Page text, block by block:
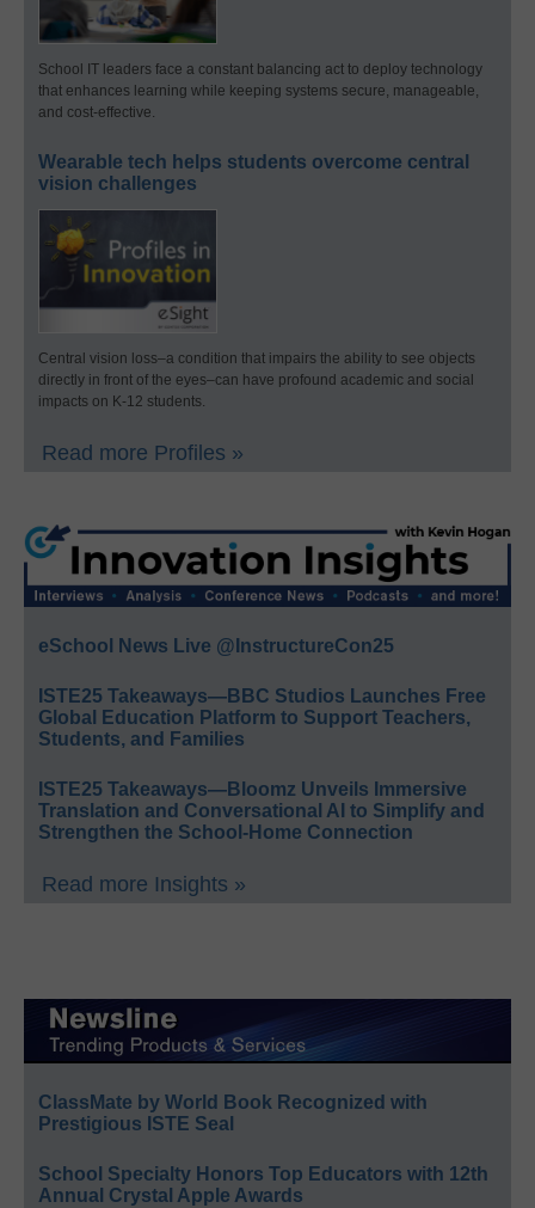
School IT leaders face a constant balancing act to deploy technology
that enhances learning while keeping systems secure, manageable,
and cost-effective.
Wearable tech helps students overcome central
vision challenges
Central vision loss–a condition that impairs the ability to see objects
directly in front of the eyes–can have profound academic and social
impacts on K-12 students.
Read more Profiles »
eSchool News Live @InstructureCon25
ISTE25 Takeaways—BBC Studios Launches Free
Global Education Platform to Support Teachers,
Students, and Families
ISTE25 Takeaways—Bloomz Unveils Immersive
Translation and Conversational AI to Simplify and
Strengthen the School-Home Connection
Read more Insights »
ClassMate by World Book Recognized with
Prestigious ISTE Seal
School Specialty Honors Top Educators with 12th
Annual Crystal Apple Awards